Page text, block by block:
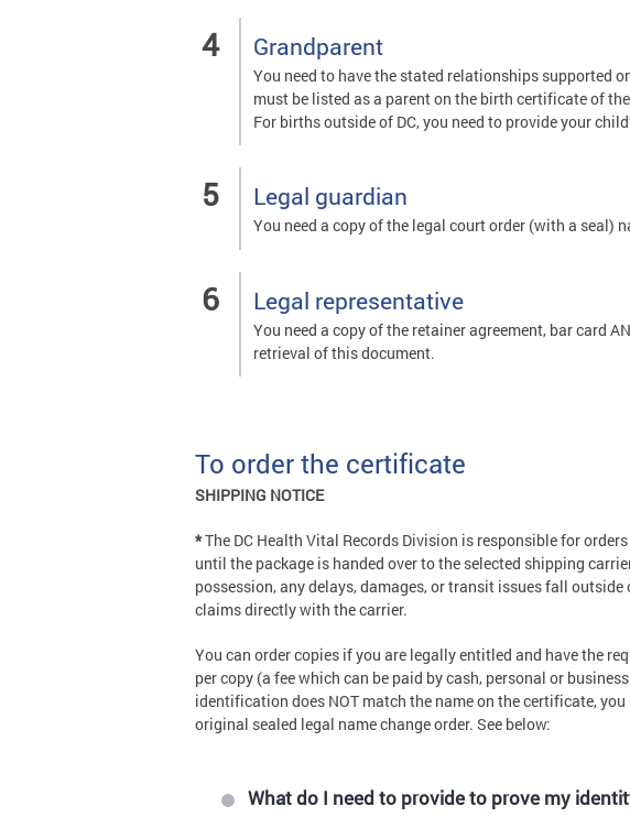
Grandparent
You need to have the stated relationships supported
must be listed as a parent on the birth certificate of
For births outside of DC, you need to provide your
Legal guardian
You need a copy of the legal court order (with a seal)
Legal representative
You need a copy of the retainer agreement, bar card
retrieval of this document.
To order the certificate
SHIPPING NOTICE
*The DC Health Vital Records Division is responsible for
until the package is handed over to the selected shipping
possession, any delays, damages, or transit issues fall
claims directly with the carrier.
You can order copies if you are legally entitled and have the
per copy (a fee which can be paid by cash, personal or
identification does NOT match the name on the certificate,
original sealed legal name change order. See below:
What do I need to provide to prove my